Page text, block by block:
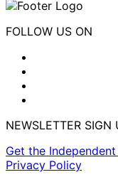
FOLLOW US ON
NEWSLETTER SIGN
Get the
Privacy Policy